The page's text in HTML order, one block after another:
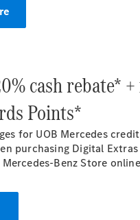
cash rebate*
Points*
for UOB Mercedes credit
purchasing Digital
Benz Store